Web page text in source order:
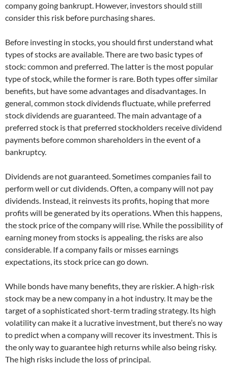
company going bankrupt. However, investors should still
consider this risk before purchasing shares.
Before investing in stocks, you should first understand what
types of stocks are available. There are two basic types of
stock: common and preferred. The latter is the most popular
type of stock, while the former is rare. Both types offer similar
benefits, but have some advantages and disadvantages. In
general, common stock dividends fluctuate, while preferred
stock dividends are guaranteed. The main advantage of a
preferred stock is that preferred stockholders receive dividend
payments before common shareholders in the event of a
bankruptcy.
Dividends are not guaranteed. Sometimes companies fail to
perform well or cut dividends. Often, a company will not pay
dividends. Instead, it reinvests its profits, hoping that more
profits will be generated by its operations. When this happens,
the stock price of the company will rise. While the possibility of
earning money from stocks is appealing, the risks are also
considerable. If a company fails or misses earnings
expectations, its stock price can go down.
While bonds have many benefits, they are riskier. A high-risk
stock may be a new company in a hot industry. It may be the
target of a sophisticated short-term trading strategy. Its high
volatility can make it a lucrative investment, but there’s no way
to predict when a company will recover its investment. This is
the only way to guarantee high returns while also being risky.
The high risks include the loss of principal.